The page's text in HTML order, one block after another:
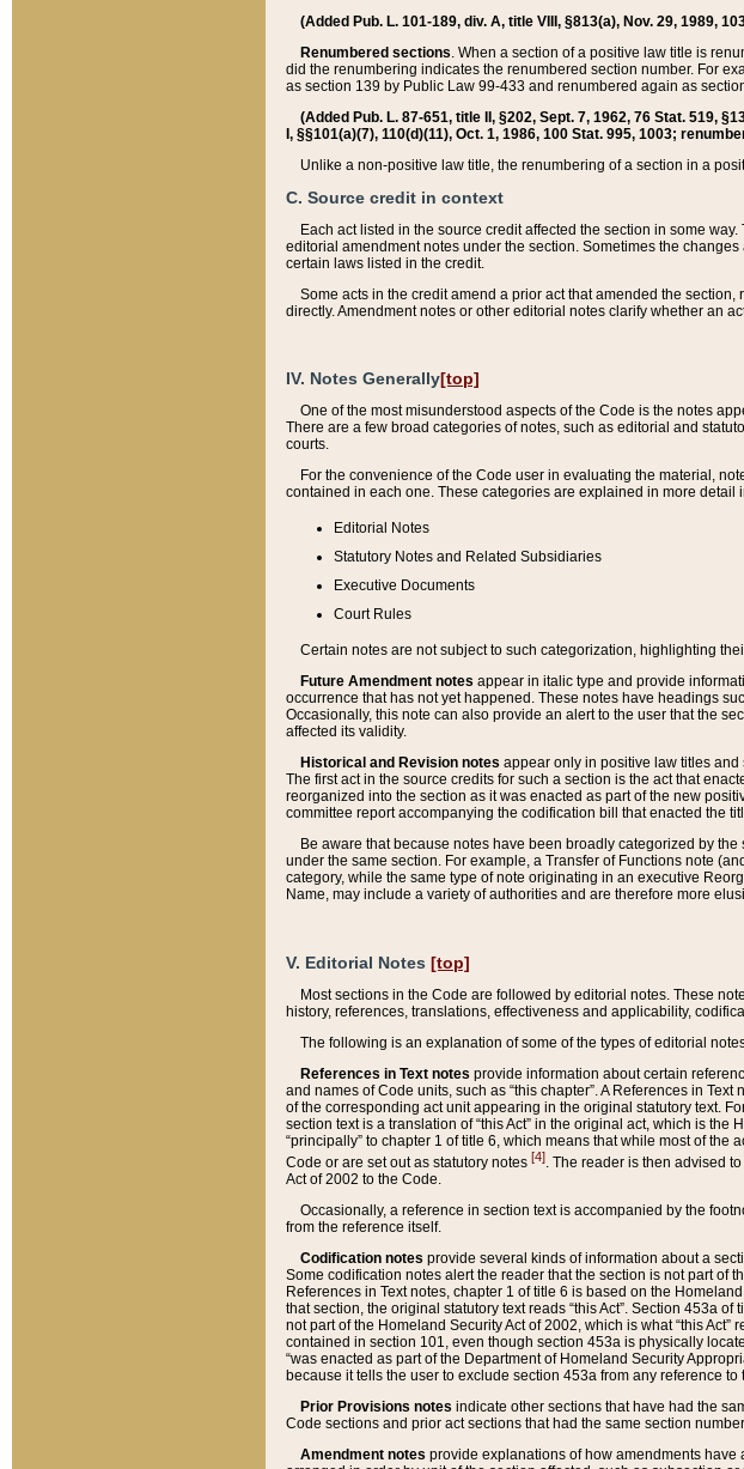
(Added Pub. L. 101-189, div. A, title VIII, §813(a), Nov. 29, 1989,
Renumbered sections. When a section of a positive law title is
did the renumbering indicates the renumbered section number. For
as section 139 by Public Law 99-433 and renumbered again as
(Added Pub. L. 87-651, title II, §202, Sept. 7, 1962, 76 Stat. 519,
I, §§101(a)(7), 110(d)(11), Oct. 1, 1986, 100 Stat. 995, 1003;
Unlike a non-positive law title, the renumbering of a section in a
C. Source credit in context
Each act listed in the source credit affected the section in some
editorial amendment notes under the section. Sometimes the
certain laws listed in the credit.
Some acts in the credit amend a prior act that amended the
directly. Amendment notes or other editorial notes clarify whether an
IV. Notes Generally[top]
One of the most misunderstood aspects of the Code is the notes
There are a few broad categories of notes, such as editorial and
courts.
For the convenience of the Code user in evaluating the material,
contained in each one. These categories are explained in more detail
Editorial Notes
Statutory Notes and Related Subsidiaries
Executive Documents
Court Rules
Certain notes are not subject to such categorization, highlighting
Future Amendment notes appear in italic type and provide
occurrence that has not yet happened. These notes have headings
Occasionally, this note can also provide an alert to the user that the
affected its validity.
Historical and Revision notes appear only in positive law titles
The first act in the source credits for such a section is the act that
reorganized into the section as it was enacted as part of the new
committee report accompanying the codification bill that enacted the
Be aware that because notes have been broadly categorized by
under the same section. For example, a Transfer of Functions note
category, while the same type of note originating in an executive
Name, may include a variety of authorities and are therefore more
V. Editorial Notes [top]
Most sections in the Code are followed by editorial notes. These
history, references, translations, effectiveness and applicability,
The following is an explanation of some of the types of editorial
References in Text notes provide information about certain
and names of Code units, such as “this chapter”. A References in
of the corresponding act unit appearing in the original statutory text.
section text is a translation of “this Act” in the original act, which is
“principally” to chapter 1 of title 6, which means that while most of
Code or are set out as statutory notes [4]. The reader is then advised
Act of 2002 to the Code.
Occasionally, a reference in section text is accompanied by the
from the reference itself.
Codification notes provide several kinds of information about a
Some codification notes alert the reader that the section is not part of
References in Text notes, chapter 1 of title 6 is based on the
that section, the original statutory text reads “this Act”. Section 453a
not part of the Homeland Security Act of 2002, which is what “this
contained in section 101, even though section 453a is physically
“was enacted as part of the Department of Homeland Security
because it tells the user to exclude section 453a from any reference to
Prior Provisions notes indicate other sections that have had the
Code sections and prior act sections that had the same section
Amendment notes provide explanations of how amendments have